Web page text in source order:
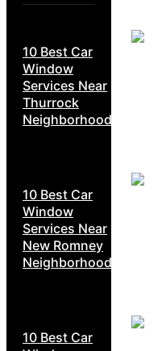
10 Best Car
Window
Services Near
Thurrock
Neighborhoods
10 Best Car
Window
Services Near
New Romney
Neighborhoods
10 Best Car